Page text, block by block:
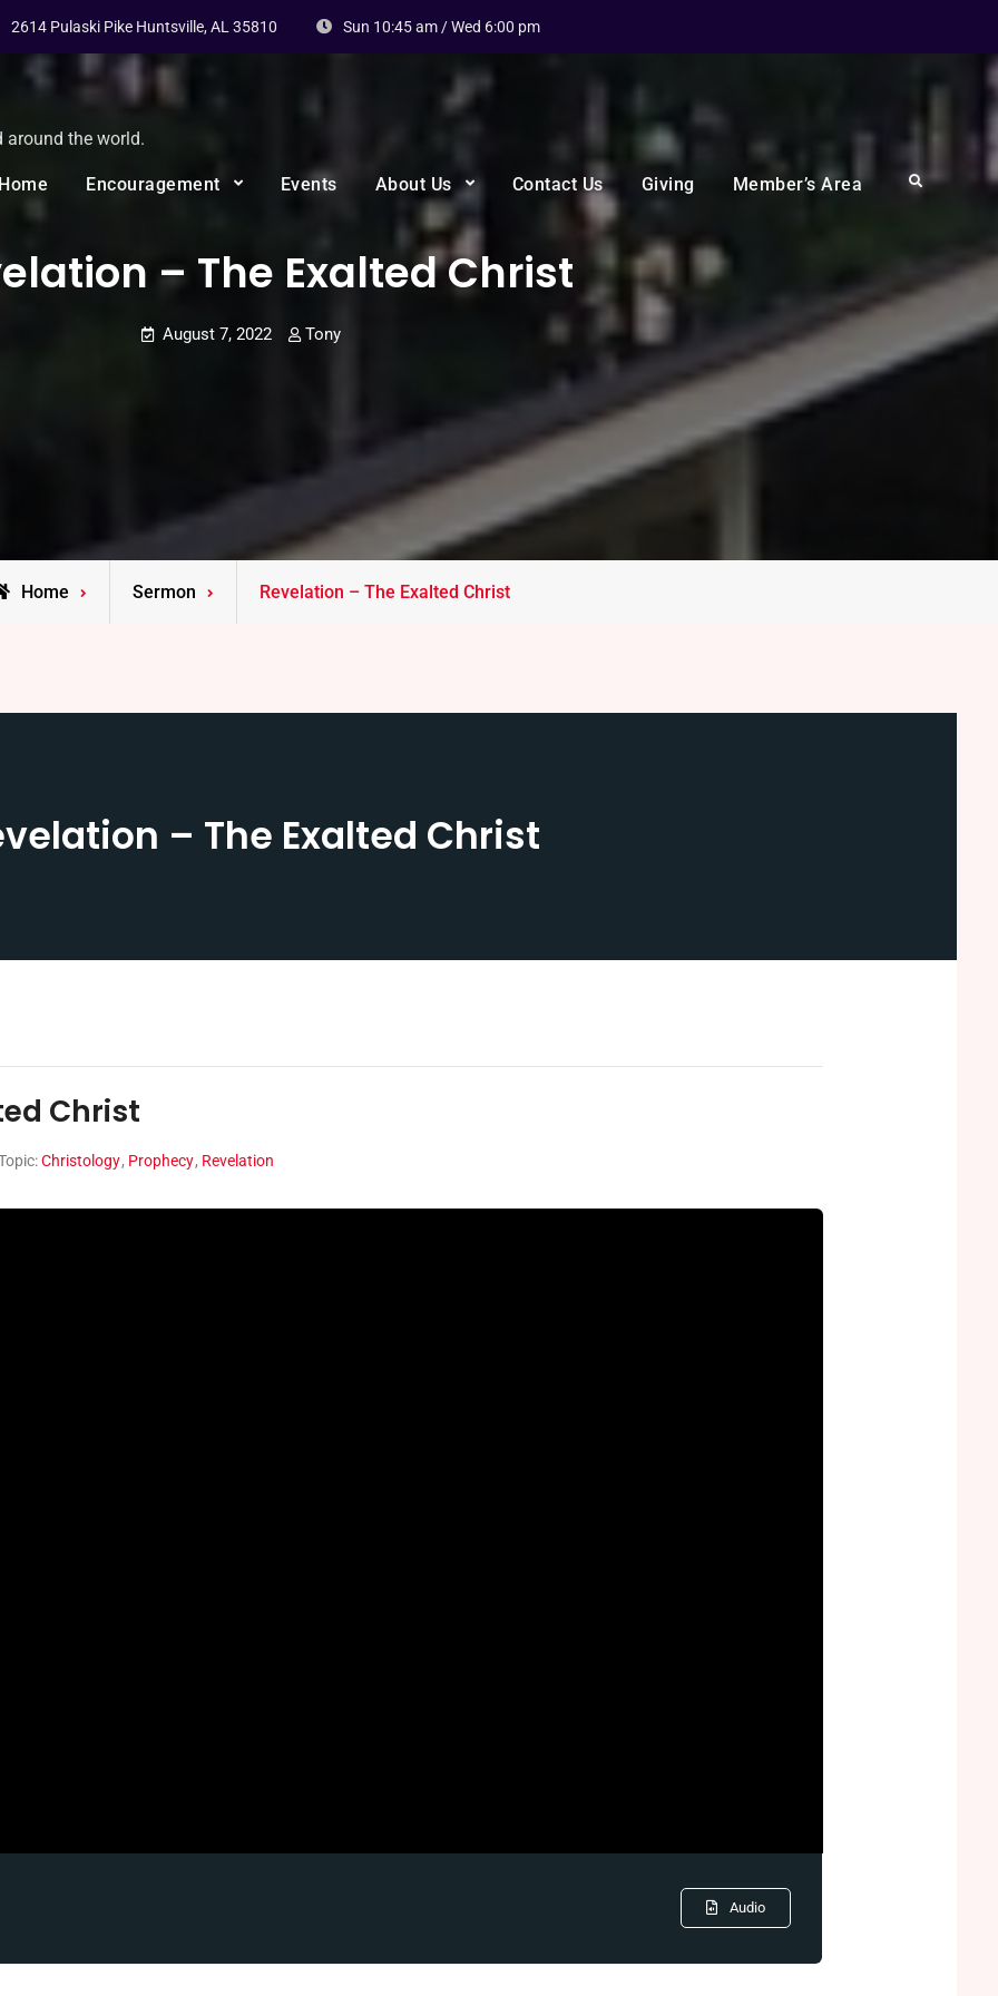
2614 Pulaski Pike Huntsville, AL 35810 Sun 10:45 am / Wed 6:00 pm
around the world.
Encouragement Events About Us Contact Us Giving Member’s Area Search
– The Exalted Christ
August 7, 2022 Tony
Home Sermon Revelation – The Exalted Christ
– The Exalted Christ
Christ
Christology, Prophecy, Revelation
Audio